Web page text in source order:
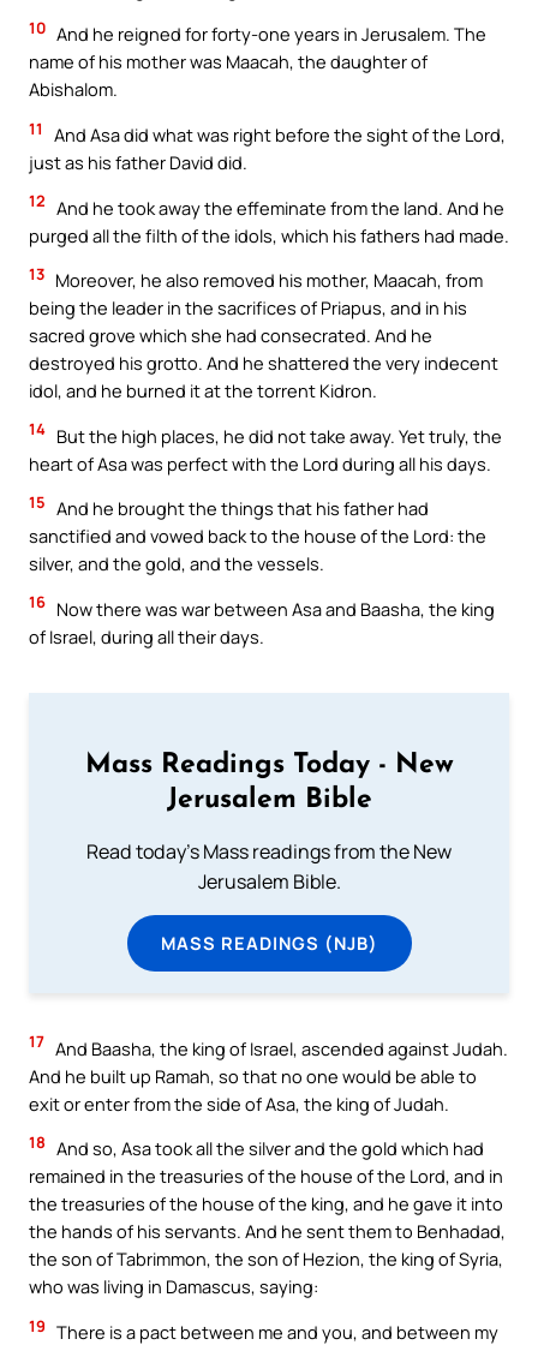
10 And he reigned for forty-one years in Jerusalem. The
name of his mother was Maacah, the daughter of
Abishalom.
11
And Asa did what was right before the sight of the Lord,
just as his father David did.
12 And he took away the effeminate from the land. And he
purged all the filth of the idols, which his fathers had made.
13 Moreover, he also removed his mother, Maacah, from
being the leader in the sacrifices of Priapus, and in his
sacred grove which she had consecrated. And he
destroyed his grotto. And he shattered the very indecent
idol, and he burned it at the torrent Kidron.
14 But the high places, he did not take away. Yet truly, the
heart of Asa was perfect with the Lord during all his days.
15 And he brought the things that his father had
sanctified and vowed back to the house of the Lord: the
silver, and the gold, and the vessels.
16 Now there was war between Asa and Baasha, the king
of Israel, during all their days.
Mass Readings Today - New
Jerusalem Bible
Read today's Mass readings from the New
Jerusalem Bible.
MASS READINGS (NJB)
17 And Baasha, the king of Israel, ascended against Judah.
And he built up Ramah, so that no one would be able to
exit or enter from the side of Asa, the king of Judah.
18 And so, Asa took all the silver and the gold which had
remained in the treasuries of the house of the Lord, and in
the treasuries of the house of the king, and he gave it into
the hands of his servants. And he sent them to Benhadad,
the son of Tabrimmon, the son of Hezion, the king of Syria,
who was living in Damascus, saying:
19 There is a pact between me and you, and between my